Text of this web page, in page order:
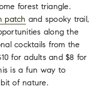
forest triangle.
patch and spooky trail,
along the
cocktails from the
for adults and $8 for
is a fun way to
of nature.